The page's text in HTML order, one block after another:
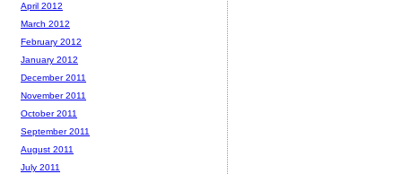
April 2012
March 2012
February 2012
January 2012
December 2011
November 2011
October 2011
September 2011
August 2011
July 2011